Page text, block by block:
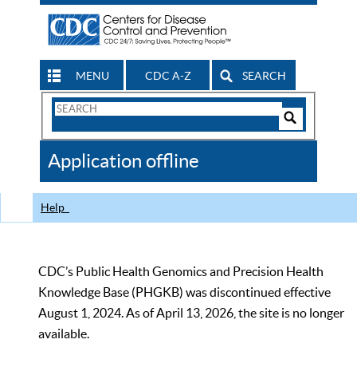
MENU CDC A-Z SEARCH
Search
CDC
Application offline
Help
CDC’s Public Health Genomics and Precision Health
Knowledge Base (PHGKB) was discontinued effective
August 1, 2024. As of April 13, 2026, the site is no longer
available.